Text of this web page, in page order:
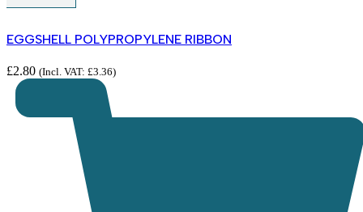
EGGSHELL POLYPROPYLENE RIBBON
£2.80 (Incl. VAT: £3.36)